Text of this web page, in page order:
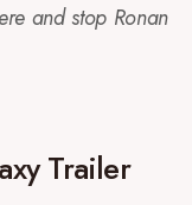
and stop Ronan
Trailer